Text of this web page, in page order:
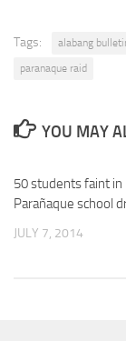
Tags: alabang
paranaque raid
YOU MAY
50 students faint in
Parañaque school
JULY 7, 2014